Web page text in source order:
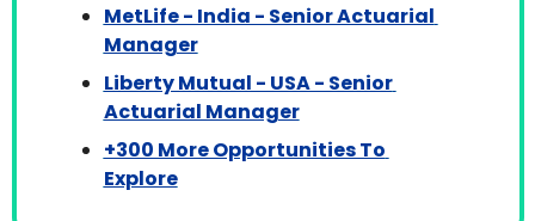
MetLife - India - Senior Actuarial
Manager
Liberty Mutual - USA - Senior
Actuarial Manager
+300 More Opportunities To
Explore